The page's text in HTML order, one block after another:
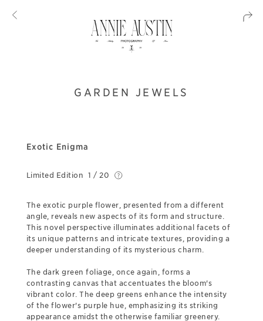
GARDEN JEWELS
Exotic Enigma
Limited Edition 1 / 20
The exotic purple flower, presented from a different
angle, reveals new aspects of its form and structure.
This novel perspective illuminates additional facets of
its unique patterns and intricate textures, providing a
deeper understanding of its mysterious charm.
The dark green foliage, once again, forms a
contrasting canvas that accentuates the bloom's
vibrant color. The deep greens enhance the intensity
of the flower's purple hue, emphasizing its striking
appearance amidst the otherwise familiar greenery.